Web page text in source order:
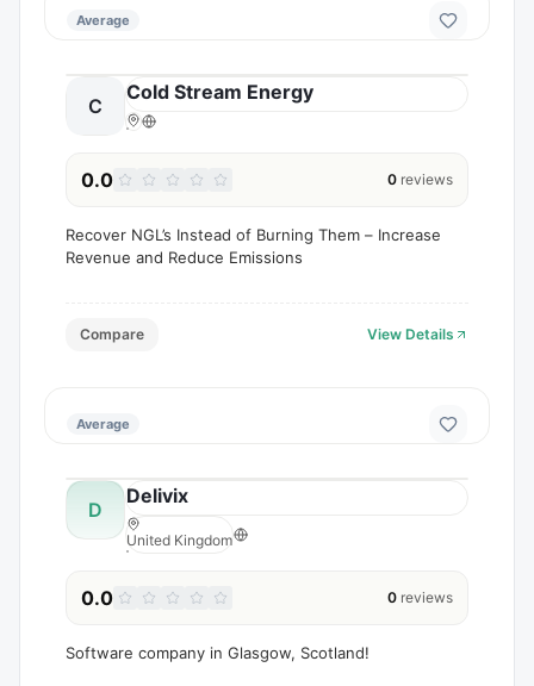
Average
C
Cold Stream Energy
0.0 0 reviews
Recover NGL’s Instead of Burning Them – Increase
Revenue and Reduce Emissions
Compare View Details
Average
D
Delivix
United Kingdom
0.0 0 reviews
Software company in Glasgow, Scotland!